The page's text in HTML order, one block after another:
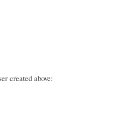
created above: